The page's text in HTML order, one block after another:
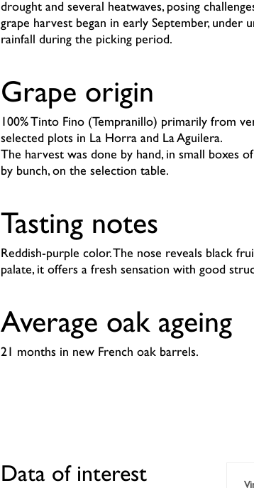
drought and several heatwaves, posing
grape harvest began in early September, under
rainfall during the picking period.
Grape origin
100% Tinto Fino (Tempranillo) primarily from
selected plots in La Horra and La Aguilera.
The harvest was done by hand, in small boxes
by bunch, on the selection table.
Tasting notes
Reddish-purple color. The nose reveals black
palate, it offers a fresh sensation with good
Average oak ageing
21 months in new French oak barrels.
Data of interest